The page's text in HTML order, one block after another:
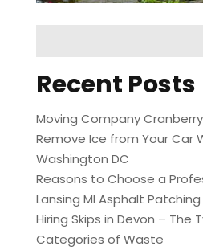
Recent Posts
Moving Company
Remove Ice from Your Car
Washington DC
Reasons to Choose a
Lansing MI Asphalt Patching
Hiring Skips in Devon – The
Categories of Waste